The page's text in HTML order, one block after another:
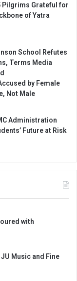
Pilgrims Grateful for
of Yatra
School Refutes
Terms Media
by Female
Not Male
Administration
Future at Risk
with
Music and Fine